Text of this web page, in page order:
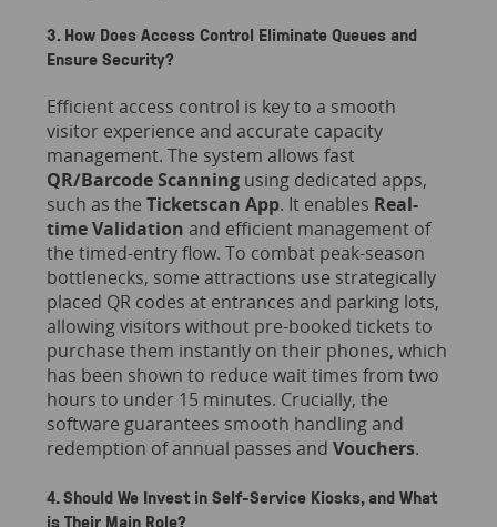
3. How Does Access Control Eliminate Queues and
Ensure Security?
Efficient access control is key to a smooth
visitor experience and accurate capacity
management. The system allows fast
QR/Barcode Scanningusing dedicated apps,
such as the Ticketscan App. It enables Real-
time Validation and efficient management of
the timed-entry flow. To combat peak-season
bottlenecks, some attractions use strategically
placed QR codes at entrances and parking lots,
allowing visitors without pre-booked tickets to
purchase them instantly on their phones, which
has been shown to reduce wait times from two
hours to under 15 minutes. Crucially, the
software guarantees smooth handling and
redemption of annual passes and Vouchers.
4. Should We Invest in Self-Service Kiosks, and What
is Their Main Role?